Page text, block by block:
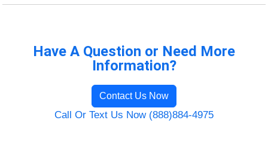
Have A Question or Need More
Information?
Contact Us Now
Call Or Text Us Now (888)884-4975